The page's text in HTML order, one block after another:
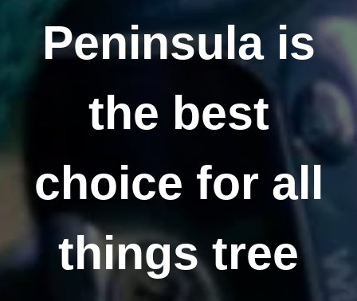
Peninsula is
the best
choice for all
things tree